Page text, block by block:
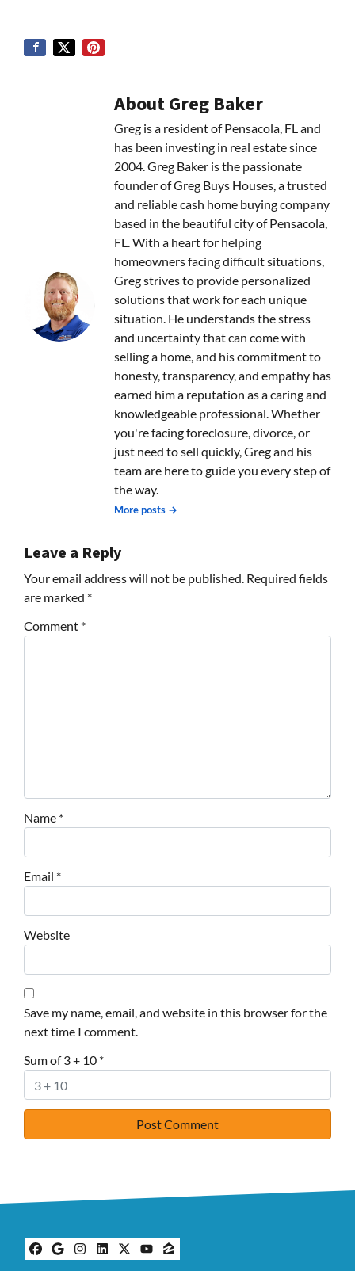
About Greg Baker
Greg is a resident of Pensacola, FL and
has been investing in real estate since
2004. Greg Baker is the passionate
founder of Greg Buys Houses, a trusted
and reliable cash home buying company
based in the beautiful city of Pensacola,
FL. With a heart for helping
homeowners facing difficult situations,
Greg strives to provide personalized
solutions that work for each unique
situation. He understands the stress
and uncertainty that can come with
selling a home, and his commitment to
honesty, transparency, and empathy has
earned him a reputation as a caring and
knowledgeable professional. Whether
you're facing foreclosure, divorce, or
just need to sell quickly, Greg and his
team are here to guide you every step of
the way.
More posts →
Leave a Reply
Your email address will not be published. Required fields
are marked *
Comment *
Name *
Email *
Website
Save my name, email, and website in this browser for the
next time I comment.
Sum of 3 + 10 *
Facebook
Google Business
Instagram
LinkedIn
Twitter
YouTube
Zillow